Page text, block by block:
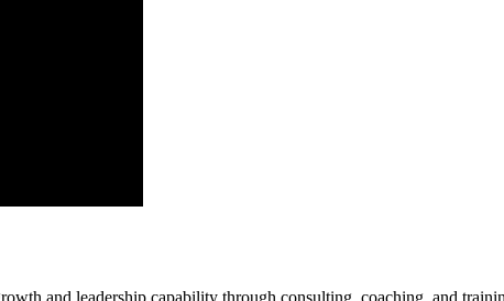
and leadership capability through consulting, coaching, and